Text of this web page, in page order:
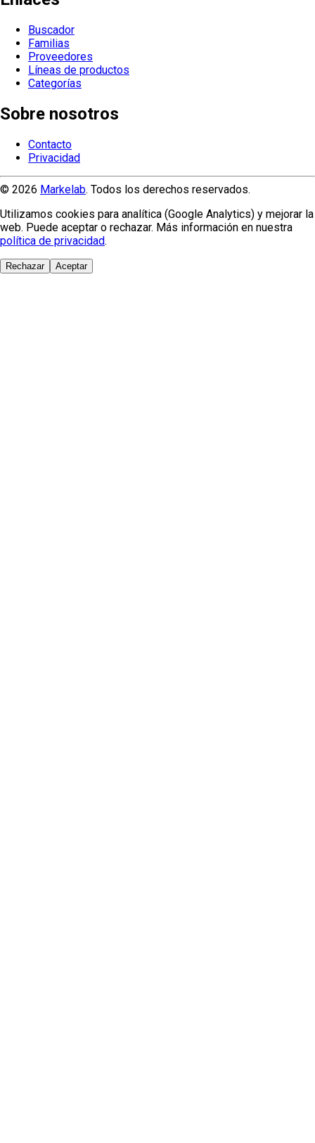
Buscador
Familias
Proveedores
Líneas de productos
Categorías
Sobre nosotros
Contacto
Privacidad
© 2026 Markelab. Todos los derechos reservados.
Utilizamos cookies para analítica (Google Analytics) y mejorar la
web. Puede aceptar o rechazar. Más información en nuestra
política de privacidad.
Rechazar Aceptar